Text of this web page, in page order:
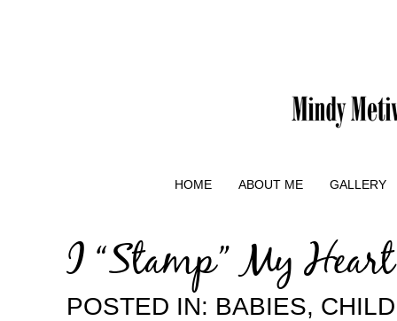
HOME ABOUT ME GALLERY
I “Stamp” My
POSTED IN: BABIES,